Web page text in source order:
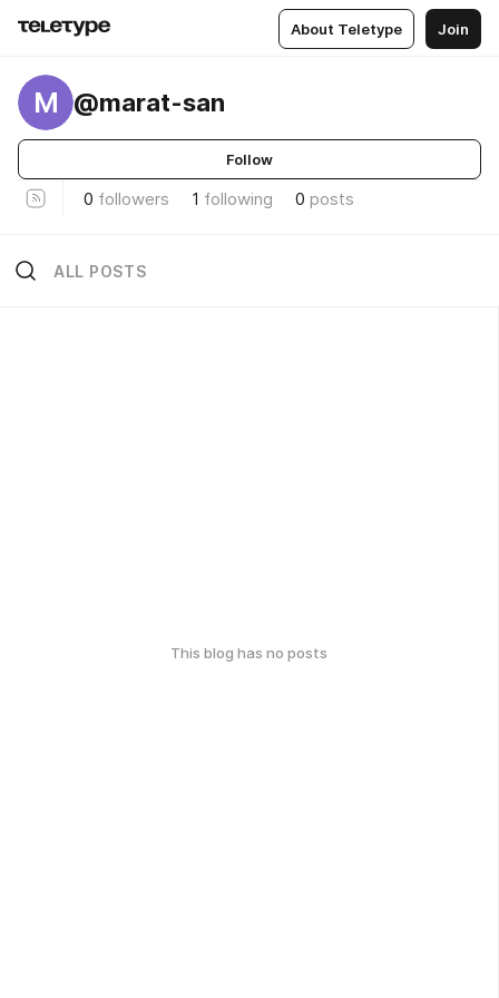
About Teletype Join
M @marat-san
Follow
0 followers 1 following 0 posts
ALL POSTS
This blog has no posts